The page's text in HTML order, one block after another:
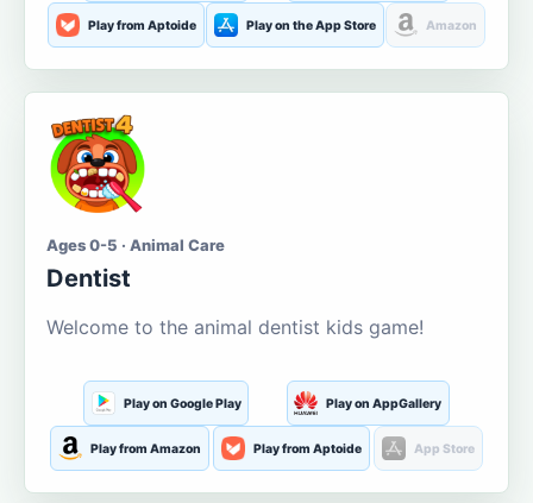
Play from Aptoide Play on the App Store Amazon
Ages 0-5 · Animal Care
Dentist
Welcome to the animal dentist kids game!
Play on Google Play Play on AppGallery
Play from Amazon Play from Aptoide App Store